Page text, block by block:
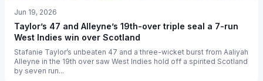
Jun 19, 2026
Taylor’s 47 and Alleyne’s 19th-over triple seal a 7-run
West Indies win over Scotland
Stafanie Taylor’s unbeaten 47 and a three-wicket burst from Aaliyah
Alleyne in the 19th over saw West Indies hold off a spirited Scotland
by seven run...